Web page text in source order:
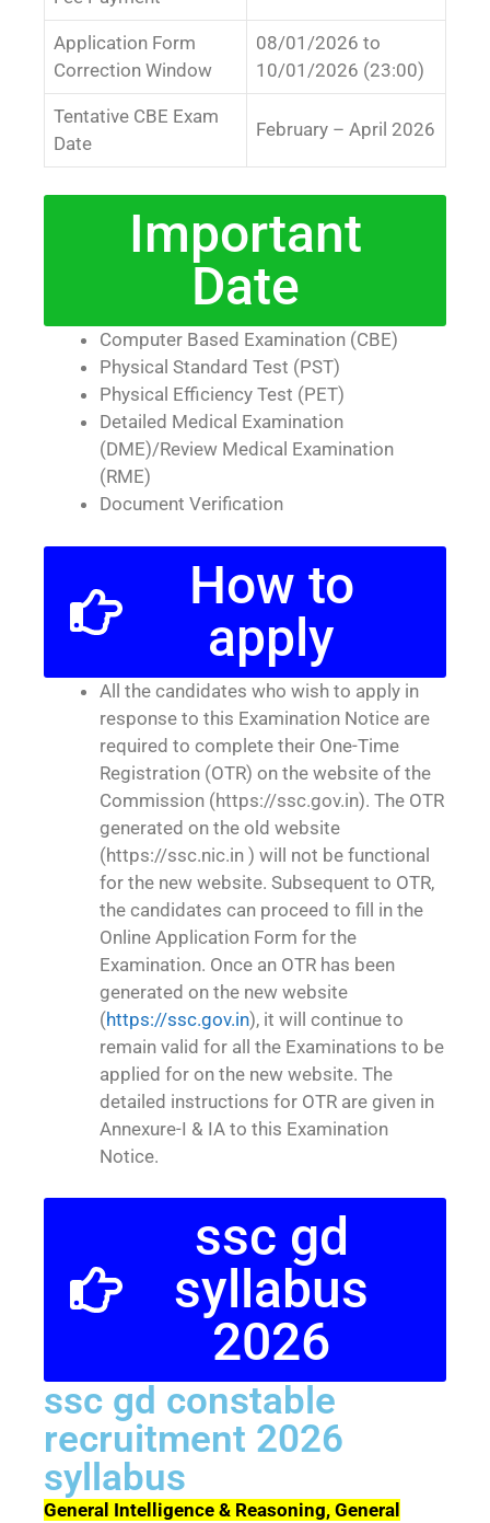
Application Form
Correction Window
08/01/2026 to
10/01/2026 (23:00)
Tentative CBE Exam
Date
February – April 2026
Important
Date
Computer Based Examination (CBE)
Physical Standard Test (PST)
Physical Efficiency Test (PET)
Detailed Medical Examination
(DME)/Review Medical Examination
(RME)
Document Verification
How to
apply
All the candidates who wish to apply in
response to this Examination Notice are
required to complete their One-Time
Registration (OTR) on the website of the
Commission (https://ssc.gov.in). The OTR
generated on the old website
(https://ssc.nic.in ) will not be functional
for the new website. Subsequent to OTR,
the candidates can proceed to fill in the
Online Application Form for the
Examination. Once an OTR has been
generated on the new website
(https://ssc.gov.in), it will continue to
remain valid for all the Examinations to be
applied for on the new website. The
detailed instructions for OTR are given in
Annexure-I & IA to this Examination
Notice.
ssc gd
syllabus
2026
ssc gd constable
recruitment 2026
syllabus
General Intelligence & Reasoning, General